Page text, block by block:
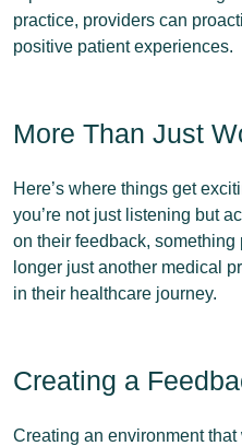
practice, providers can
positive patient experiences.
More Than Just
Here’s where things get
you’re not just listening but
on their feedback, something
longer just another medical
in their healthcare journey.
Creating a
Creating an environment